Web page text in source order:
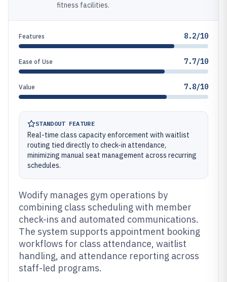
fitness facilities.
Features 8.2/10
Ease of Use 7.7/10
Value 7.8/10
STANDOUT FEATURE
Real-time class capacity enforcement with waitlist
routing tied directly to check-in attendance,
minimizing manual seat management across recurring
schedules.
Wodify manages gym operations by
combining class scheduling with member
check-ins and automated communications.
The system supports appointment booking
workflows for class attendance, waitlist
handling, and attendance reporting across
staff-led programs.